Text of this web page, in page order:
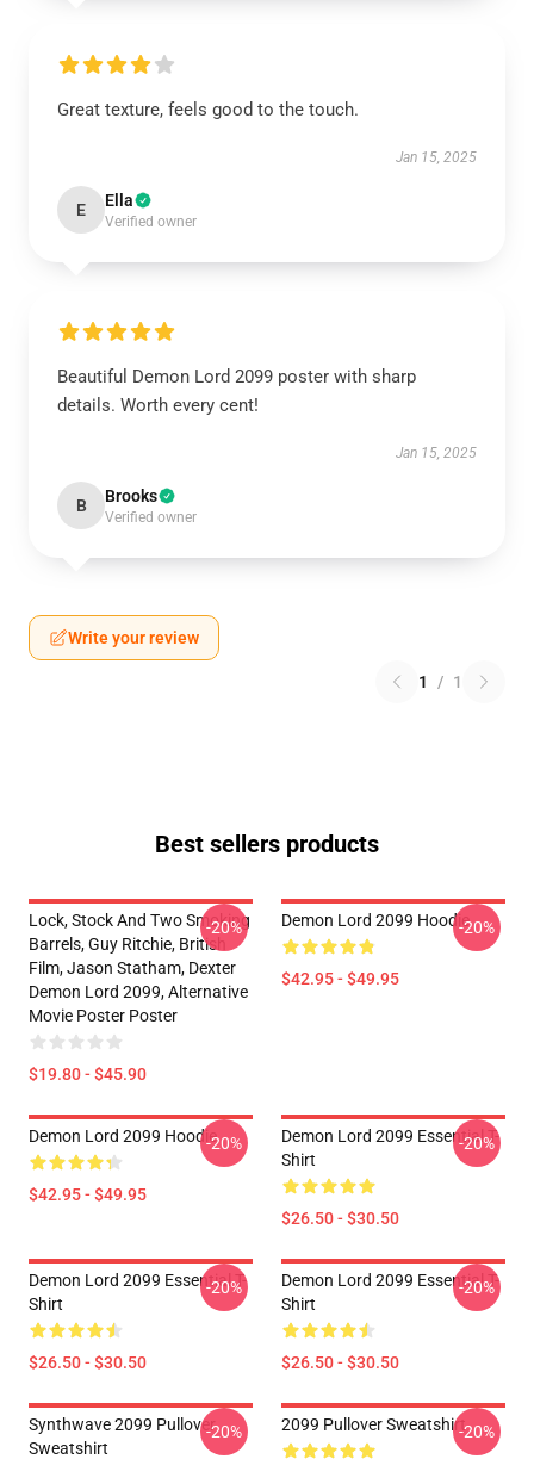
Great texture, feels good to the touch.
Jan 15, 2025
E Ella
Verified owner
Beautiful Demon Lord 2099 poster with sharp
details. Worth every cent!
Jan 15, 2025
B Brooks
Verified owner
Write your review
1 / 1
Best sellers products
Lock, Stock And Two Smoking
Barrels, Guy Ritchie, British
Film, Jason Statham, Dexter
Demon Lord 2099, Alternative
Movie Poster Poster
$19.80 - $45.90
-20% Demon Lord 2099 Hoodie
$42.95 - $49.95
-20%
Demon Lord 2099 Hoodie
$42.95 - $49.95
-20%
Demon Lord 2099 Essential T-
Shirt
$26.50 - $30.50
-20%
Demon Lord 2099 Essential T-
Shirt
$26.50 - $30.50
-20%
Demon Lord 2099 Essential T-
Shirt
$26.50 - $30.50
-20%
Synthwave 2099 Pullover
Sweatshirt
-20% 2099 Pullover Sweatshirt-20%